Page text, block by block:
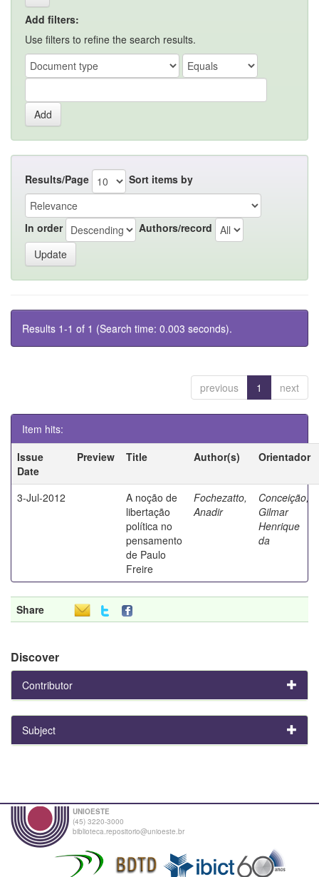
Add filters:
Use filters to refine the search results.
Results/Page Sort items by
In order Authors/record
Results 1-1 of 1 (Search time: 0.003 seconds).
previous 1 next
Item hits:
Issue
Date
Preview Title Author(s) Orientador
3-Jul-2012
A noção de
libertação
política no
pensamento
de Paulo
Freire
Fochezatto,
Anadir
Conceição,
Gilmar
Henrique
da
Share
Discover
Contributor
Subject
UNIOESTE
(45) 3220-3000
biblioteca.repositorio@unioeste.br